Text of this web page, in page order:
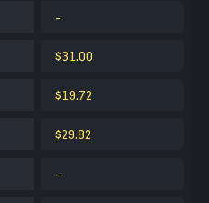
-
$31.00
$19.72
$29.82
-